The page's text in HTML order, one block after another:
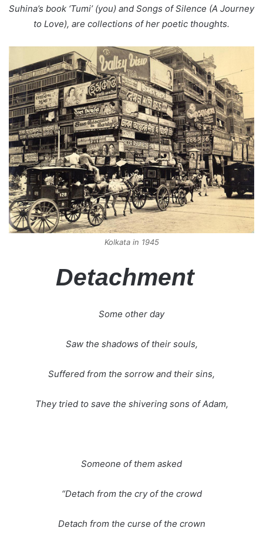
Suhina’s book ‘Tumi’ (you) and Songs of Silence (A Journey
to Love), are collections of her poetic thoughts.
Kolkata in 1945
Detachment
Some other day
Saw the shadows of their souls,
Suffered from the sorrow and their sins,
They tried to save the shivering sons of Adam,
Someone of them asked
“Detach from the cry of the crowd
Detach from the curse of the crown